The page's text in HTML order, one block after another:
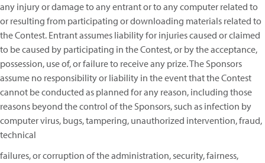
any injury or damage to any entrant or to any computer related to
or resulting from participating or downloading materials related to
the Contest. Entrant assumes liability for injuries caused or claimed
to be caused by participating in the Contest, or by the acceptance,
possession, use of, or failure to receive any prize. The Sponsors
assume no responsibility or liability in the event that the Contest
cannot be conducted as planned for any reason, including those
reasons beyond the control of the Sponsors, such as infection by
computer virus, bugs, tampering, unauthorized intervention, fraud,
technical
failures, or corruption of the administration, security, fairness,